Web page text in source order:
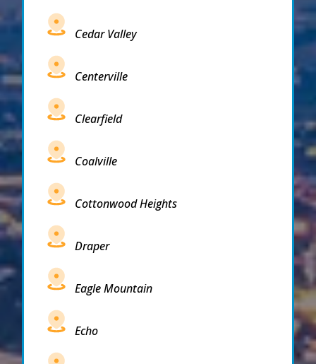
Cedar Valley
Centerville
Clearfield
Coalville
Cottonwood Heights
Draper
Eagle Mountain
Echo